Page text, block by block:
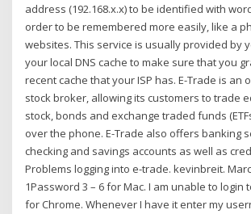
address (192.168.x.x) to be identified with
order to be remembered more easily, like a
websites. This service is usually provided by
your local DNS cache to make sure that you
recent cache that your ISP has. E-Trade is an
stock broker, allowing its customers to trade
stock, bonds and exchange traded funds
over the phone. E-Trade also offers banking
checking and savings accounts as well as
Problems logging into e-trade. kevinbreit.
1Password 3 – 6 for Mac. I am unable to login
for Chrome. Whenever I have it enter my